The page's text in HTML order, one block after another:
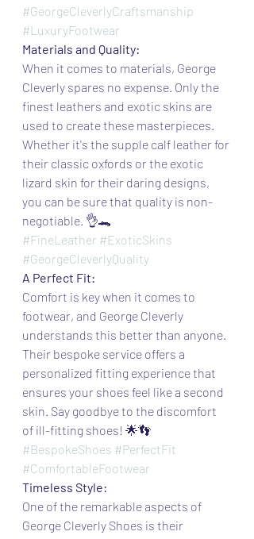
#GeorgeCleverlyCraftsmanship
#LuxuryFootwear
Materials and Quality:
When it comes to materials, George
Cleverly spares no expense. Only the
finest leathers and exotic skins are
used to create these masterpieces.
Whether it's the supple calf leather for
their classic oxfords or the exotic
lizard skin for their daring designs,
you can be sure that quality is non-
negotiable. 👌🐊
#FineLeather #ExoticSkins
#GeorgeCleverlyQuality
A Perfect Fit:
Comfort is key when it comes to
footwear, and George Cleverly
understands this better than anyone.
Their bespoke service offers a
personalized fitting experience that
ensures your shoes feel like a second
skin. Say goodbye to the discomfort
of ill-fitting shoes! 🌟👣
#BespokeShoes #PerfectFit
#ComfortableFootwear
Timeless Style:
One of the remarkable aspects of
George Cleverly Shoes is their